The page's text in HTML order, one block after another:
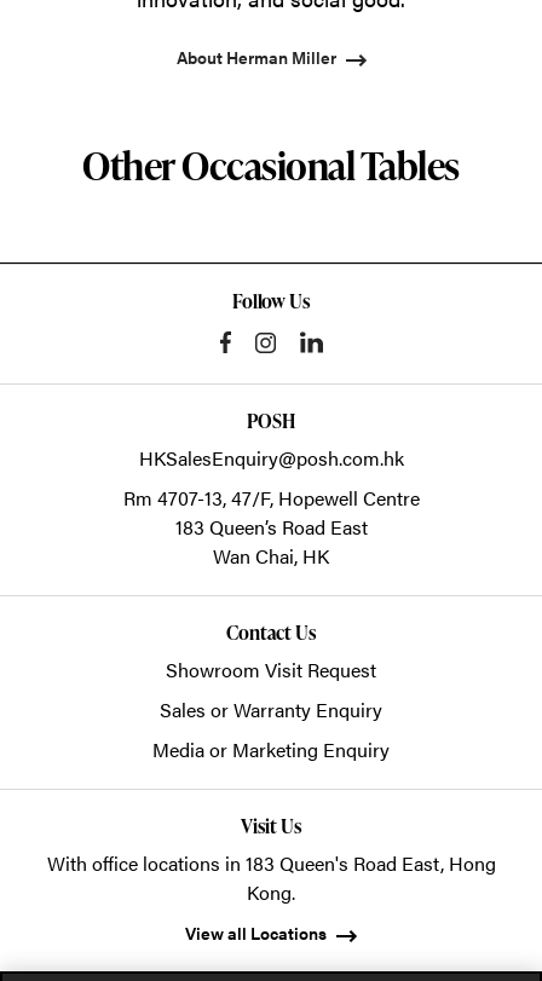
About Herman Miller
Other Occasional Tables
Follow Us
POSH
HKSalesEnquiry@posh.com.hk
Rm 4707-13, 47/F, Hopewell Centre
183 Queen’s Road East
Wan Chai, HK
Contact Us
Showroom Visit Request
Sales or Warranty Enquiry
Media or Marketing Enquiry
Visit Us
With office locations in 183 Queen's Road East, Hong
Kong.
View all Locations